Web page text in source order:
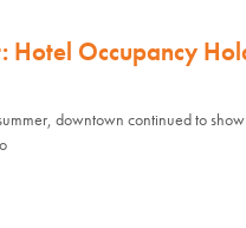
Hotel Occupancy
downtown continued to show